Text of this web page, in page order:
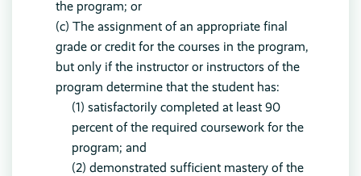
the program; or
(c) The assignment of an appropriate final
grade or credit for the courses in the program,
but only if the instructor or instructors of the
program determine that the student has:
(1) satisfactorily completed at least 90
percent of the required coursework for the
program; and
(2) demonstrated sufficient mastery of the